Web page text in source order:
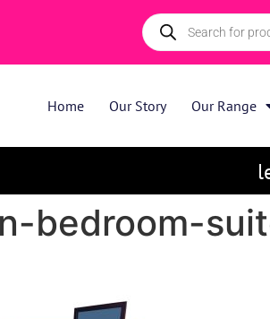
Home Our Story Our Range
bedroom-